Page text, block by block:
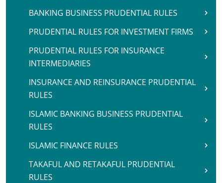
BANKING BUSINESS PRUDENTIAL RULES
PRUDENTIAL RULES FOR INVESTMENT FIRMS
PRUDENTIAL RULES FOR INSURANCE
INTERMEDIARIES
INSURANCE AND REINSURANCE PRUDENTIAL
RULES
ISLAMIC BANKING BUSINESS PRUDENTIAL
RULES
ISLAMIC FINANCE RULES
TAKAFUL AND RETAKAFUL PRUDENTIAL
RULES